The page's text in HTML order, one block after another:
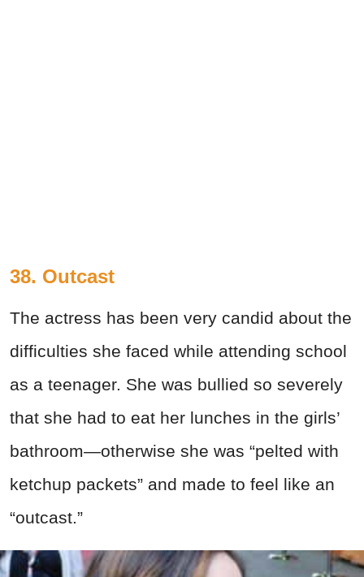
38. Outcast
The actress has been very candid about the
difficulties she faced while attending school
as a teenager. She was bullied so severely
that she had to eat her lunches in the girls’
bathroom—otherwise she was “pelted with
ketchup packets” and made to feel like an
“outcast.”